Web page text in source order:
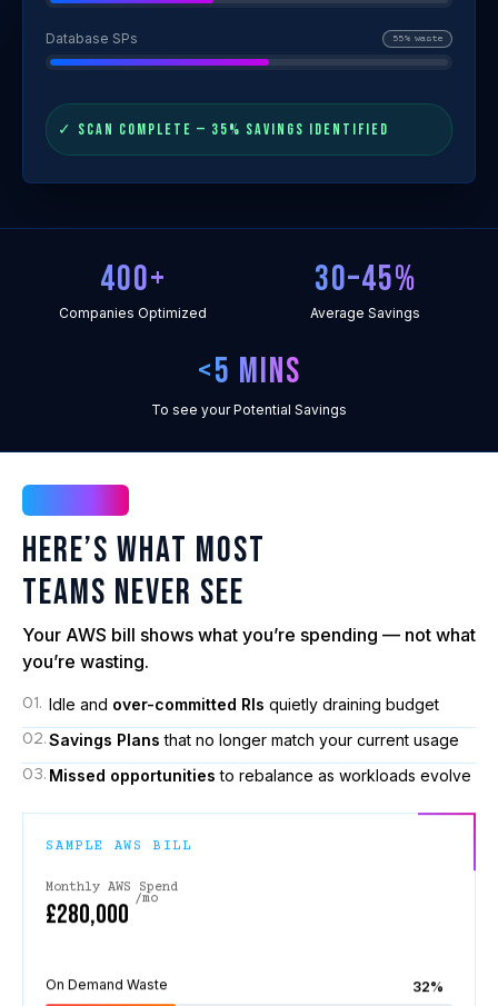
Database SPs 55% waste
✓ SCAN COMPLETE — 35% SAVINGS IDENTIFIED
400+
Companies Optimized
30–45%
Average Savings
<5 mins
To see your Potential Savings
Here’s What Most
Teams Never See
Your AWS bill shows what you’re spending — not what
you’re wasting.
01. Idle and over-committed RIs quietly draining budget
02. Savings Plans that no longer match your current usage
03. Missed opportunities to rebalance as workloads evolve
SAMPLE AWS BILL
Monthly AWS Spend
£280,000 /mo
On Demand Waste 32%